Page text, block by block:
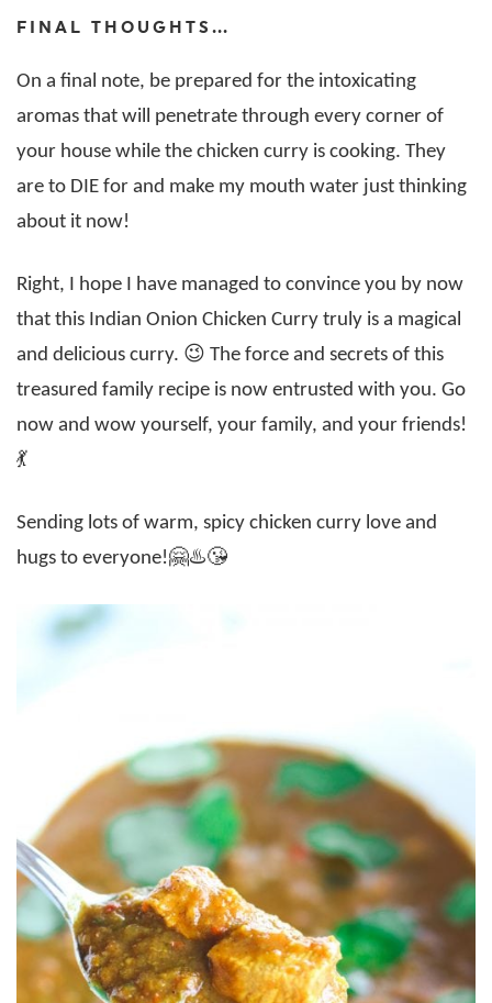
FINAL THOUGHTS…
On a final note, be prepared for the intoxicating
aromas that will penetrate through every corner of
your house while the chicken curry is cooking. They
are to DIE for and make my mouth water just thinking
about it now!
Right, I hope I have managed to convince you by now
that this Indian Onion Chicken Curry truly is a magical
and delicious curry. 😉 The force and secrets of this
treasured family recipe is now entrusted with you. Go
now and wow yourself, your family, and your friends!
💃
Sending lots of warm, spicy chicken curry love and
hugs to everyone!🤗♨️😘